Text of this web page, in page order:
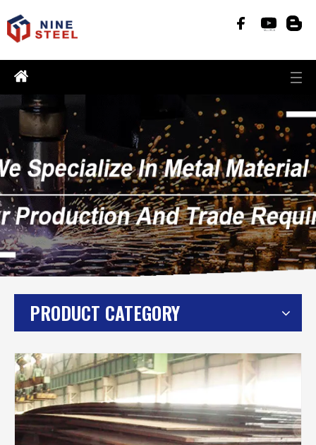
PRODUCT CATEGORY